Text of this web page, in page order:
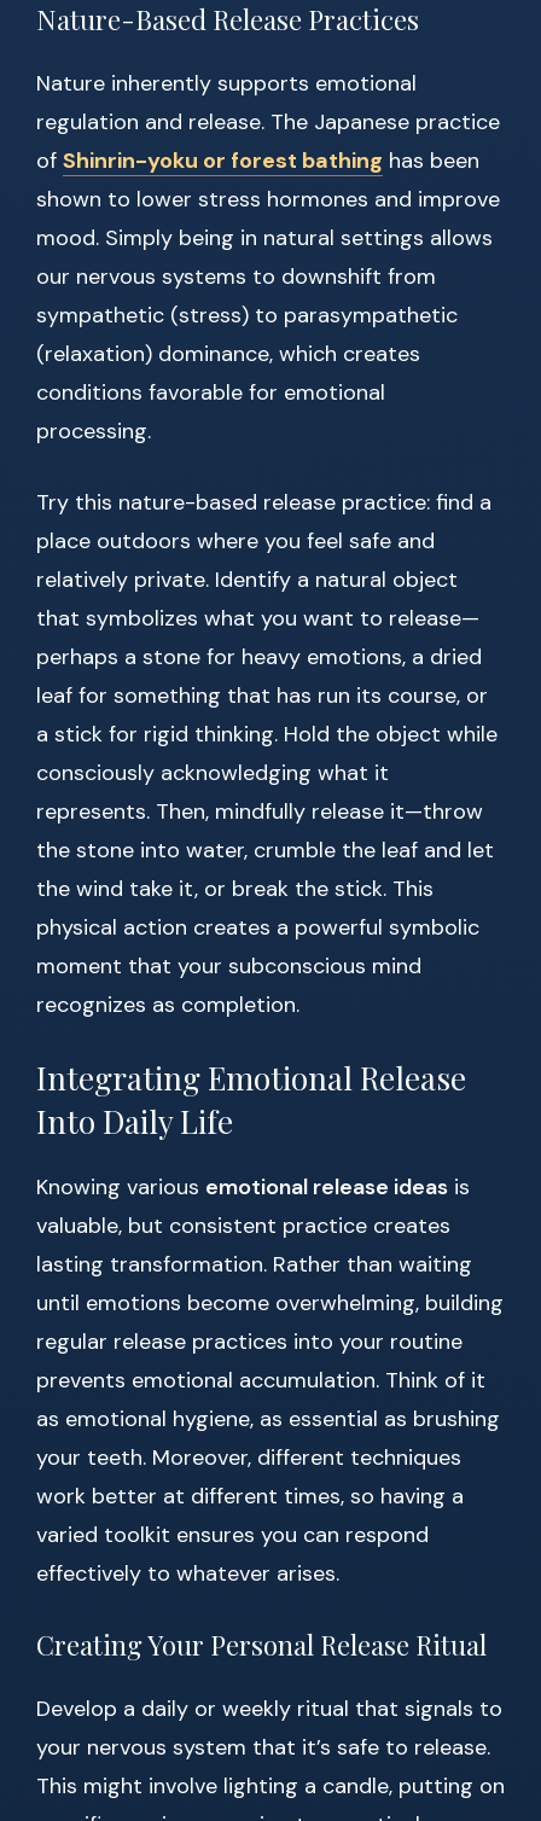
Nature-Based Release Practices
Nature inherently supports emotional
regulation and release. The Japanese practice
of Shinrin-yoku or forest bathing has been
shown to lower stress hormones and improve
mood. Simply being in natural settings allows
our nervous systems to downshift from
sympathetic (stress) to parasympathetic
(relaxation) dominance, which creates
conditions favorable for emotional
processing.
Try this nature-based release practice: find a
place outdoors where you feel safe and
relatively private. Identify a natural object
that symbolizes what you want to release—
perhaps a stone for heavy emotions, a dried
leaf for something that has run its course, or
a stick for rigid thinking. Hold the object while
consciously acknowledging what it
represents. Then, mindfully release it—throw
the stone into water, crumble the leaf and let
the wind take it, or break the stick. This
physical action creates a powerful symbolic
moment that your subconscious mind
recognizes as completion.
Integrating Emotional Release
Into Daily Life
Knowing various emotional release ideas is
valuable, but consistent practice creates
lasting transformation. Rather than waiting
until emotions become overwhelming, building
regular release practices into your routine
prevents emotional accumulation. Think of it
as emotional hygiene, as essential as brushing
your teeth. Moreover, different techniques
work better at different times, so having a
varied toolkit ensures you can respond
effectively to whatever arises.
Creating Your Personal Release Ritual
Develop a daily or weekly ritual that signals to
your nervous system that it’s safe to release.
This might involve lighting a candle, putting on